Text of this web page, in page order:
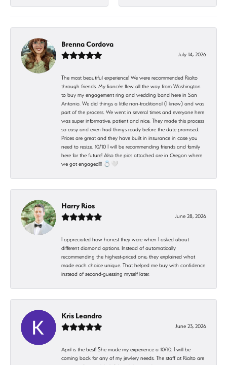
Brenna Cordova
July 14, 2026
The most beautiful experience! We were recommended Rialto
through friends. My fiancée flew all the way from Washington
to buy my engagement ring and wedding band here in San
Antonio. We did things a little non-traditional (I knew) and was
part of the process. We went in several times and everyone here
was super informative, patient and nice. They made this process
so easy and even had things ready before the date promised.
Prices are great and they have built in insurance in case you
need to resize. 10/10 I will be recommending friends and family
here for the future! Also the pics attached are in Oregon where
we got engaged!!! 💍🤍
Harry Rios
June 28, 2026
I appreciated how honest they were when I asked about
different diamond options. Instead of automatically
recommending the highest-priced one, they explained what
made each choice unique. That helped me buy with confidence
instead of second-guessing myself later.
Kris Leandro
June 23, 2026
April is the best! She made my experience a 10/10. I will be
coming back for any of my jewlery needs. The staff at Rialto are